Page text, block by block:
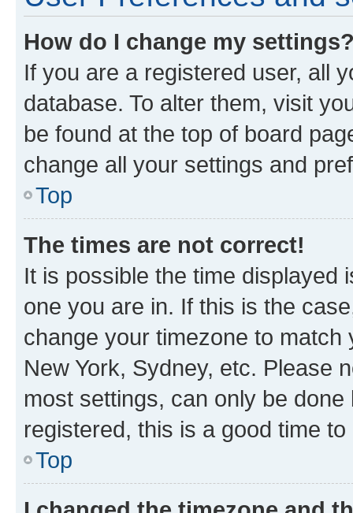
How do I change my
If you are a registered user, all
database. To alter them, visit
be found at the top of board
change all your settings and
Top
The times are not correct!
It is possible the time displayed
one you are in. If this is the
change your timezone to
New York, Sydney, etc. Please
most settings, can only be
registered, this is a good time to
Top